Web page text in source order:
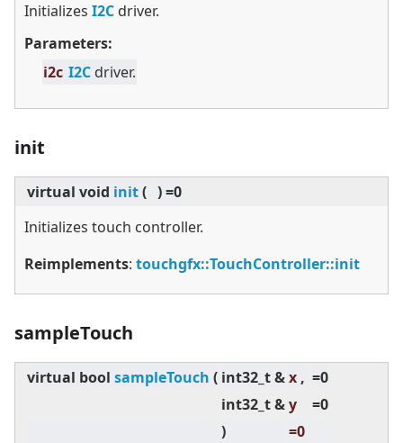
Initializes I2C driver.
Parameters:
i2c I2C driver.
init
virtual void init( )=0
Initializes touch controller.
Reimplements: touchgfx::TouchController::init
sampleTouch
virtual bool sampleTouch ( int32_t &x , =0
int32_t &y
=0
)
=0